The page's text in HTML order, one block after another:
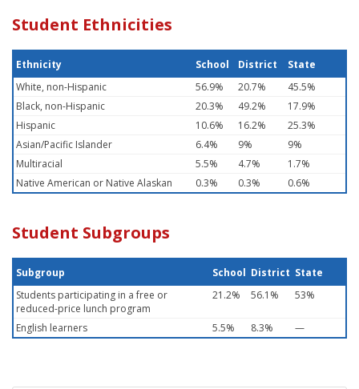
Student Ethnicities
Ethnicity School District
State
White, non-Hispanic
56.9% 20.7%
45.5%
Black, non-Hispanic
20.3% 49.2%
17.9%
Hispanic
10.6% 16.2%
25.3%
Asian/Pacific Islander
6.4% 9%
9%
Multiracial
5.5% 4.7%
1.7%
Native American or Native Alaskan
0.3% 0.3% 0.6%
Student Subgroups
Subgroup School District State
Students participating in a free or
reduced-price lunch program
21.2% 56.1% 53%
English learners 5.5% 8.3% —